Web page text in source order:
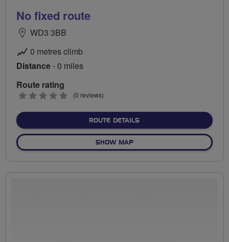
No fixed route
WD3 3BB
0 metres climb
Distance- 0 miles
Route rating
0
(0 reviews)
ROUTE DETAILSABOUT NO FIXED ROUTE
SHOW MAPOF NO FIXED ROUTE